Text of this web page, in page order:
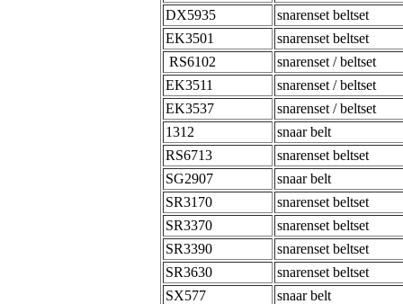
DX5935
snarenset beltset
EK3501
snarenset beltset
RS6102
snarenset / beltset
EK3511
snarenset / beltset
EK3537
snarenset / beltset
1312
snaar belt
RS6713
snarenset beltset
SG2907
snaar belt
SR3170
snarenset beltset
SR3370
snarenset beltset
SR3390
snarenset beltset
SR3630
snarenset beltset
SX577
snaar belt